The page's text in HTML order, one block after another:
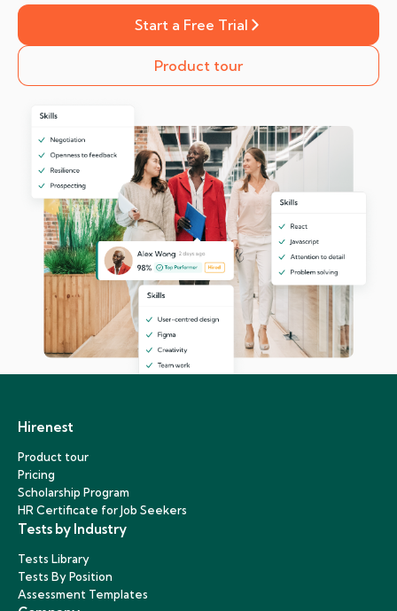
Start a Free Trial
Product tour
Hirenest
Product tour
Pricing
Scholarship Program
HR Certificate for Job Seekers
Tests by Industry
Tests Library
Tests By Position
Assessment Templates